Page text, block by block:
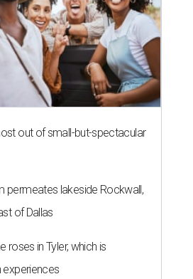
out of small-but-spectacular
permeates lakeside Rockwall,
of Dallas
roses in Tyler, which is
experiences